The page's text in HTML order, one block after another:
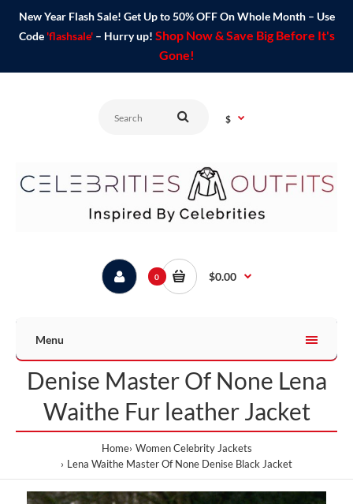
New Year Flash Sale! Get Up to 50% OFF On Whole Month – Use
Code 'flashsale'– Hurry up! Shop Now & Save Big Before It's
Gone!
$
0 $0.00
Menu
Denise Master Of None Lena
Waithe Fur leather Jacket
Home Women Celebrity Jackets
Lena Waithe Master Of None Denise Black Jacket